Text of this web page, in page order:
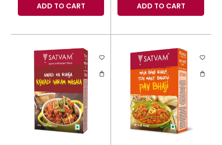
ADD TO CART ADD TO CART